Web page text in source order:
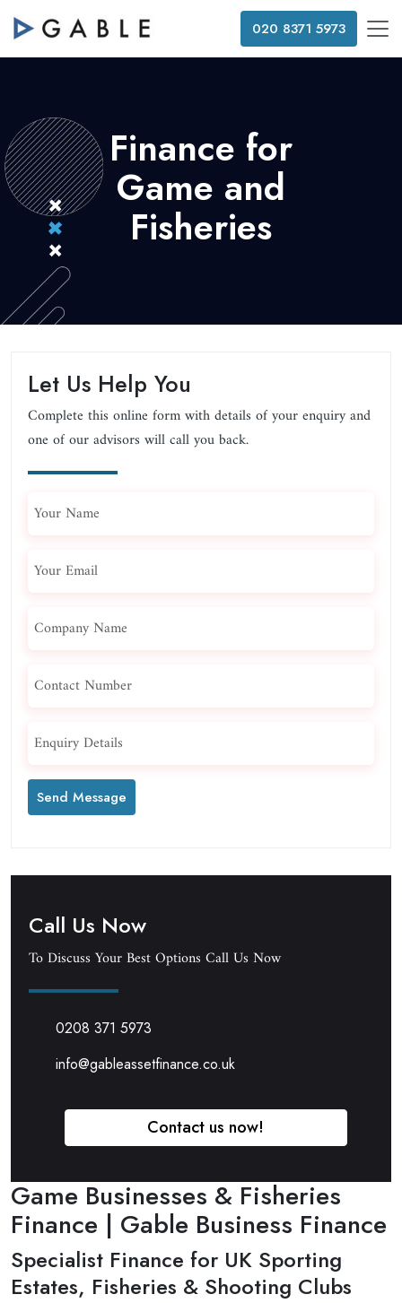
020 8371 5973
Finance for
Game and
Fisheries
Let Us Help You
Complete this online form with details of your enquiry and
one of our advisors will call you back.
Call Us Now
To Discuss Your Best Options Call Us Now
0208 371 5973
info@gableassetfinance.co.uk
Contact us now!
Game Businesses & Fisheries
Finance | Gable Business Finance
Specialist Finance for UK Sporting
Estates, Fisheries & Shooting Clubs